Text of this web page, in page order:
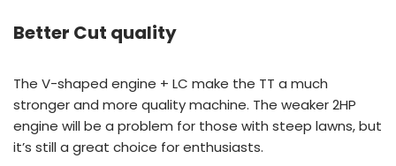
Better Cut quality
The V-shaped engine + LC make the TT a much
stronger and more quality machine. The weaker 2HP
engine will be a problem for those with steep lawns, but
it’s still a great choice for enthusiasts.